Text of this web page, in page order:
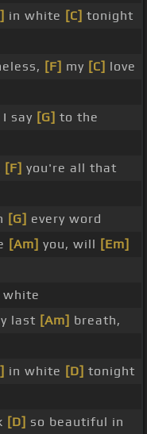
in white [C] tonight
[F] my [C] love
I say [G] to the
[F] you're all that
[G] every word
[Am] you, will [Em]
white
last [Am] breath,
in white [D] tonight
[D] so beautiful in